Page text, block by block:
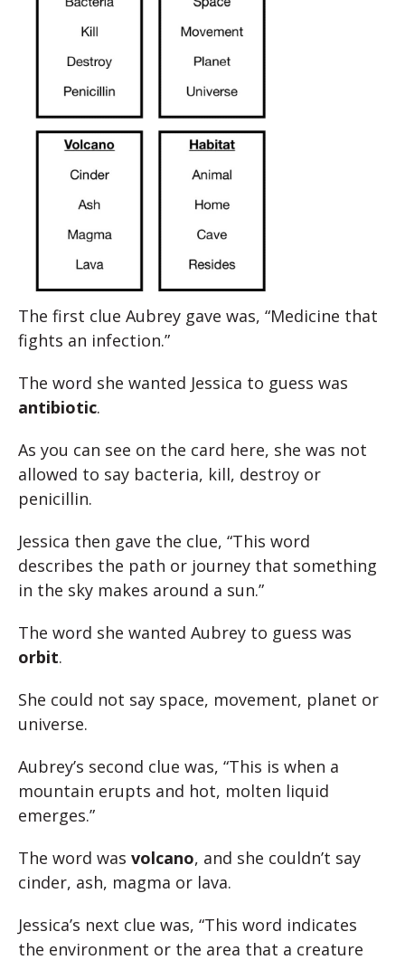
The first clue Aubrey gave was, “Medicine that
fights an infection.”
The word she wanted Jessica to guess was
antibiotic.
As you can see on the card here, she was not
allowed to say bacteria, kill, destroy or
penicillin.
Jessica then gave the clue, “This word
describes the path or journey that something
in the sky makes around a sun.”
The word she wanted Aubrey to guess was
orbit.
She could not say space, movement, planet or
universe.
Aubrey’s second clue was, “This is when a
mountain erupts and hot, molten liquid
emerges.”
The word was volcano, and she couldn’t say
cinder, ash, magma or lava.
Jessica’s next clue was, “This word indicates
the environment or the area that a creature